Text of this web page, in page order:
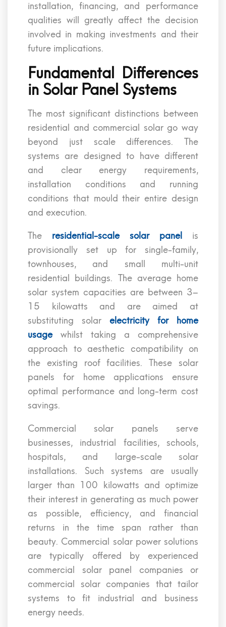
installation, financing, and performance
qualities will greatly affect the decision
involved in making investments and their
future implications.
Fundamental Differences
in Solar Panel Systems
The most significant distinctions between
residential and commercial solar go way
beyond just scale differences. The
systems are designed to have different
and clear energy requirements,
installation conditions and running
conditions that mould their entire design
and execution.
The residential-scale solar panel
is
provisionally set up for single-family,
townhouses, and small multi-unit
residential buildings. The average home
solar system capacities are between 3–
15 kilowatts and are aimed at
substituting solar electricity for home
usagewhilst taking a comprehensive
approach to aesthetic compatibility on
the existing roof facilities. These solar
panels for home applications ensure
optimal performance and long-term cost
savings.
Commercial solar panels serve
businesses, industrial facilities, schools,
hospitals, and large-scale solar
installations. Such systems are usually
larger than 100 kilowatts and optimize
their interest in generating as much power
as possible, efficiency, and financial
returns in the time span rather than
beauty. Commercial solar power solutions
are typically offered by experienced
commercial solar panel companies or
commercial solar companies that tailor
systems to fit industrial and business
energy needs.